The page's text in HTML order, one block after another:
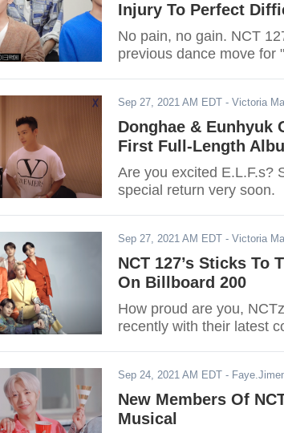
Injury To Perfect
No pain, no gain. NCT
previous dance move for
Sep 27, 2021 AM EDT - Victoria
Donghae & Eunhyuk
First Full-Length
Are you excited E.L.F.s?
special return very soon.
Sep 27, 2021 AM EDT - Victoria
NCT 127’s Sticks To
On Billboard 200
How proud are you,
recently with their latest
Sep 24, 2021 AM EDT -
New Members Of
Musical